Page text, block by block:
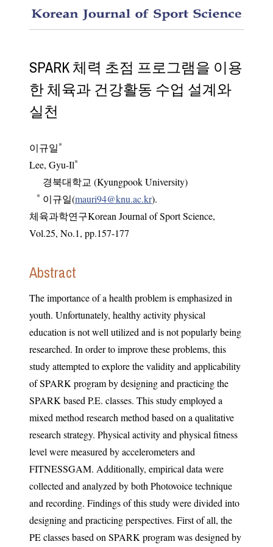
SPARK 체력 초점 프로그램을 이용
한 체육과 건강활동 수업 설계와
실천
이규일*
Lee, Gyu-Il*
경북대학교 (Kyungpook University)
* 이규일(mauri94@knu.ac.kr).
체육과학연구Korean Journal of Sport Science,
Vol.25, No.1, pp.157-177
Abstract
The importance of a health problem is emphasized in
youth. Unfortunately, healthy activity physical
education is not well utilized and is not popularly being
researched. In order to improve these problems, this
study attempted to explore the validity and applicability
of SPARK program by designing and practicing the
SPARK based P.E. classes. This study employed a
mixed method research method based on a qualitative
research strategy. Physical activity and physical fitness
level were measured by accelerometers and
FITNESSGAM. Additionally, empirical data were
collected and analyzed by both Photovoice technique
and recording. Findings of this study were divided into
designing and practicing perspectives. First of all, the
PE classes based on SPARK program was designed by